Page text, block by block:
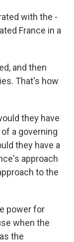
with the -
France in a
and then
That's how
they have
a governing
they have a
approach
to the
power for
when the
the